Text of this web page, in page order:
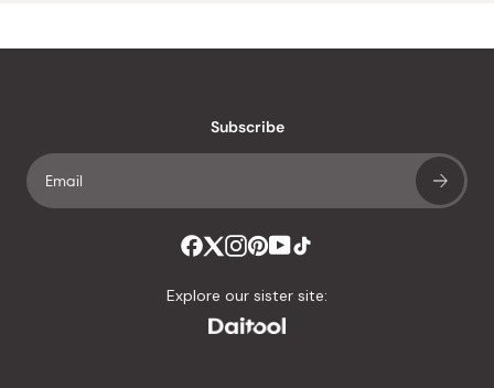
Subscribe
Explore our sister site: